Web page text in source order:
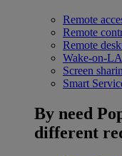
Remote
Remote
Remote
Wake-on-
Screen
Smart
By need
different